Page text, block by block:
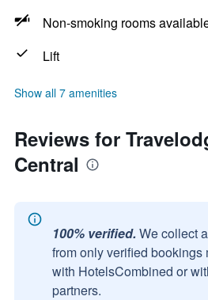
Non-smoking rooms
Lift
Show all 7 amenities
Reviews for
Central
100% verified. We collect
from only verified bookings
with HotelsCombined or
partners.